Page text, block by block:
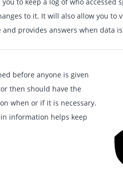
to it. It will also allow you to
provides answers when data
before anyone is given
then should have the
when or if it is necessary.
information helps keep